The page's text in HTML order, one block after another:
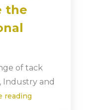
the
of tack
Industry and
reading